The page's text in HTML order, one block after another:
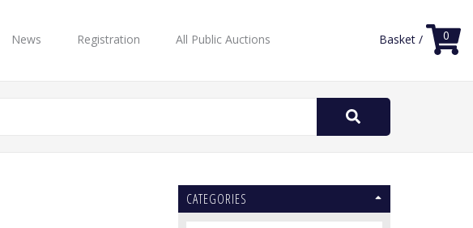
News Registration All Public Auctions Basket / 0
Search
CATEGORIES